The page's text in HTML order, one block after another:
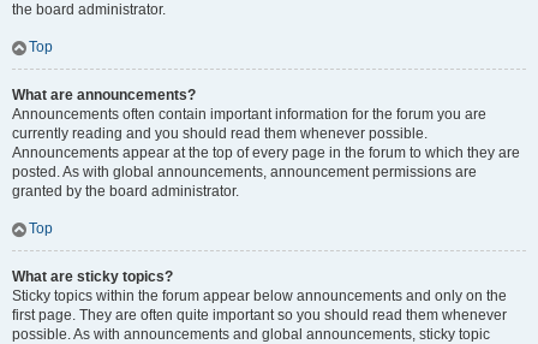
the board administrator.
Top
What are announcements?
Announcements often contain important information for the forum you are
currently reading and you should read them whenever possible.
Announcements appear at the top of every page in the forum to which they are
posted. As with global announcements, announcement permissions are
granted by the board administrator.
Top
What are sticky topics?
Sticky topics within the forum appear below announcements and only on the
first page. They are often quite important so you should read them whenever
possible. As with announcements and global announcements, sticky topic